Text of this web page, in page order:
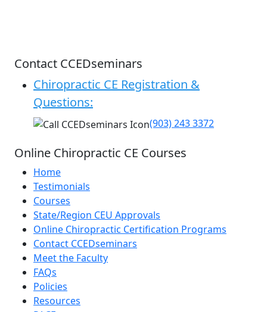
Contact CCEDseminars
Chiropractic CE Registration &
Questions:
(903) 243 3372
Online Chiropractic CE Courses
Home
Testimonials
Courses
State/Region CEU Approvals
Online Chiropractic Certification Programs
Contact CCEDseminars
Meet the Faculty
FAQs
Policies
Resources